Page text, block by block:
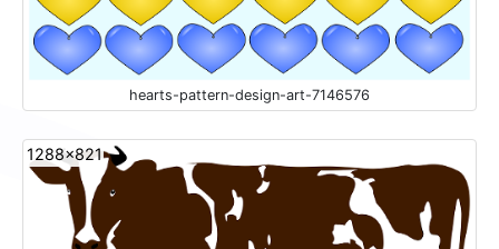
hearts-pattern-design-art-7146576
1288x821